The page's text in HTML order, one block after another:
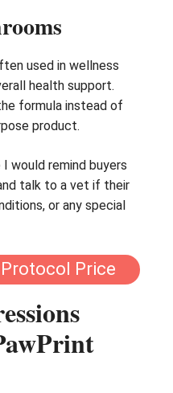
used in wellness
health support.
formula instead of
product.
would remind buyers
talk to a vet if their
or any special
Price